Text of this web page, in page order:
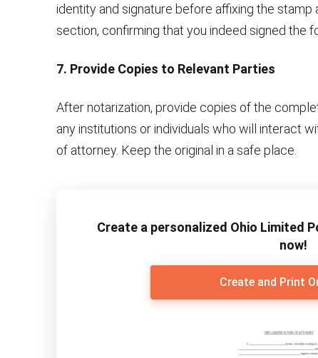
identity and signature before affixing the
section, confirming that you indeed signed the
7. Provide Copies to Relevant Parties
After notarization, provide copies of the
any institutions or individuals who will interact
of attorney. Keep the original in a safe place.
Create a personalized Ohio Limited
now!
Create and Print